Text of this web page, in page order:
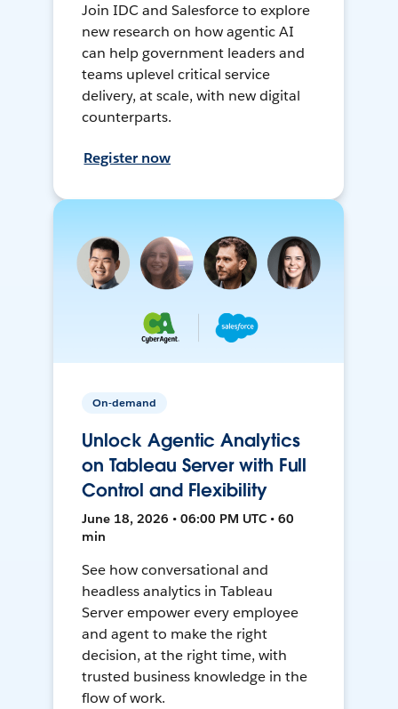
Join IDC and Salesforce to explore
new research on how agentic AI
can help government leaders and
teams uplevel critical service
delivery, at scale, with new digital
counterparts.
Register now
On-demand
Unlock Agentic Analytics
on Tableau Server with Full
Control and Flexibility
June 18, 2026 • 06:00 PM UTC • 60
min
See how conversational and
headless analytics in Tableau
Server empower every employee
and agent to make the right
decision, at the right time, with
trusted business knowledge in the
flow of work.